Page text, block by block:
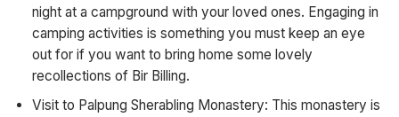
night at a campground with your loved ones. Engaging in
camping activities is something you must keep an eye
out for if you want to bring home some lovely
recollections of Bir Billing.
Visit to Palpung Sherabling Monastery: This monastery is